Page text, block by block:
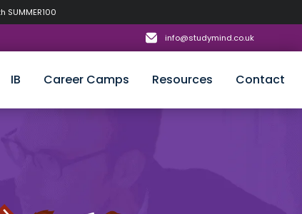
info@studymind.co.uk
IB Career Camps Resources Contact